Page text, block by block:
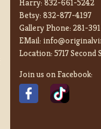
Harry: 832-661-5242
Betsy: 832-877-4197
Gallery Phone: 281-
EMail:
Location: 5717 Second
Join us on Facebook: